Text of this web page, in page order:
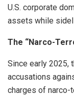
U.S. corporate
assets while
The “Narco-
Since early 2025,
accusations
charges of narco-